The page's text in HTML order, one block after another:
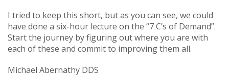
I tried to keep this short, but as you can see, we could
have done a six-hour lecture on the “7 C’s of Demand”.
Start the journey by figuring out where you are with
each of these and commit to improving them all.
Michael Abernathy DDS